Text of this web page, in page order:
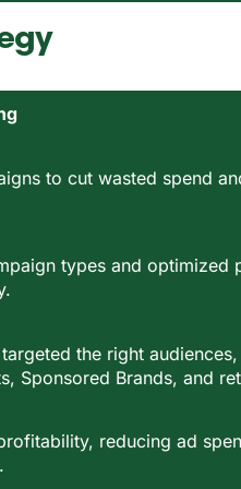
to cut wasted spend
types and optimized
the right
Sponsored Brands, and
reducing ad